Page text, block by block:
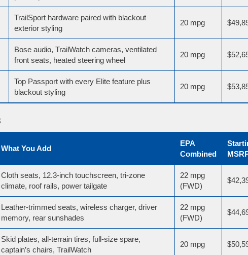
TrailSport hardware paired with blackout
exterior styling
20 mpg
Bose audio, TrailWatch cameras, ventilated
front seats, heated steering wheel
20 mpg
Top Passport with every Elite feature plus
blackout styling
20 mpg
What You Add
EPA
Combined
Cloth seats, 12.3-inch touchscreen, tri-zone
climate, roof rails, power tailgate
22 mpg
(FWD)
Leather-trimmed seats, wireless charger, driver
memory, rear sunshades
22 mpg
(FWD)
Skid plates, all-terrain tires, full-size spare,
captain’s chairs, TrailWatch
20 mpg